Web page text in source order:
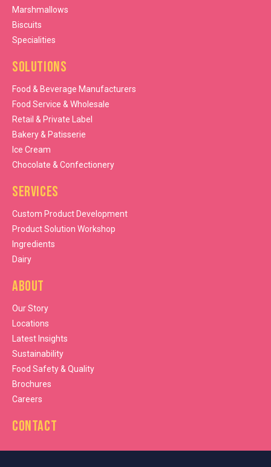
Marshmallows
Biscuits
Specialities
Solutions
Food & Beverage Manufacturers
Food Service & Wholesale
Retail & Private Label
Bakery & Patisserie
Ice Cream
Chocolate & Confectionery
Services
Custom Product Development
Product Solution Workshop
Ingredients
Dairy
About
Our Story
Locations
Latest Insights
Sustainability
Food Safety & Quality
Brochures
Careers
Contact